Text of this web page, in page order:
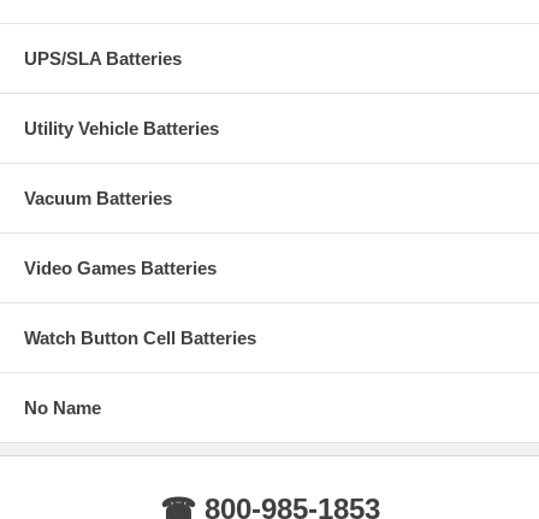
UPS/SLA Batteries
Utility Vehicle Batteries
Vacuum Batteries
Video Games Batteries
Watch Button Cell Batteries
No Name
☎ 800-985-1853